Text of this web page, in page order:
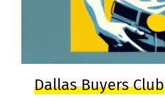
Dallas Buyers Club